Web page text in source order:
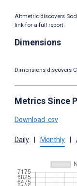
Altmetric discovers
link for a full report.
Dimensions
Dimensions discovers
Metrics Since
Download .csv
Daily Monthly